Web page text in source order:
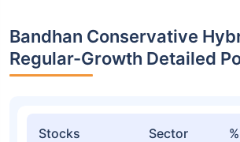
Bandhan Conservative
Regular-Growth Detailed
Stocks Sector